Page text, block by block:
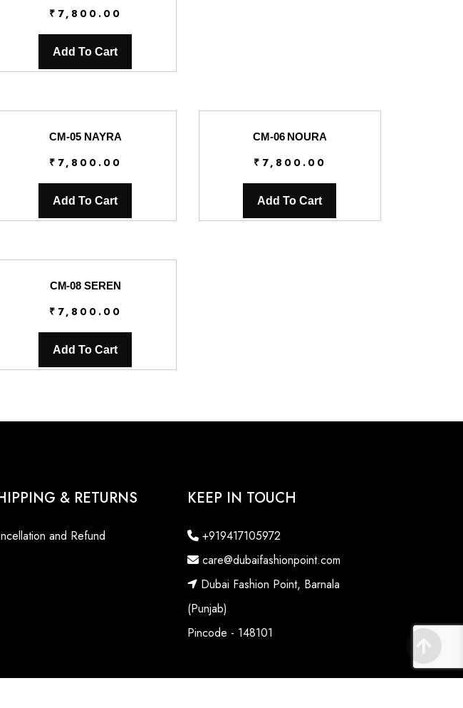
₹ 7,800.00
Add To Cart
CM-05 NAYRA
₹ 7,800.00
Add To Cart
CM-06 NOURA
₹ 7,800.00
Add To Cart
CM-08 SEREN
₹ 7,800.00
Add To Cart
& RETURNS
and Refund
KEEP IN TOUCH
+919417105972
care@dubaifashionpoint.com
Dubai Fashion Point, Barnala
(Punjab)
Pincode - 148101